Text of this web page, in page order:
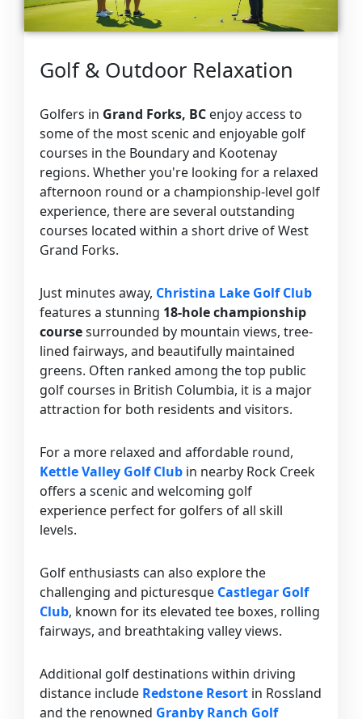
Golf & Outdoor Relaxation
Golfers in Grand Forks, BC enjoy access to
some of the most scenic and enjoyable golf
courses in the Boundary and Kootenay
regions. Whether you're looking for a relaxed
afternoon round or a championship-level golf
experience, there are several outstanding
courses located within a short drive of West
Grand Forks.
Just minutes away, Christina Lake Golf Club
features a stunning 18-hole championship
coursesurrounded by mountain views, tree-
lined fairways, and beautifully maintained
greens. Often ranked among the top public
golf courses in British Columbia, it is a major
attraction for both residents and visitors.
For a more relaxed and affordable round,
Kettle Valley Golf Club in nearby Rock Creek
offers a scenic and welcoming golf
experience perfect for golfers of all skill
levels.
Golf enthusiasts can also explore the
challenging and picturesque Castlegar Golf
Club, known for its elevated tee boxes, rolling
fairways, and breathtaking valley views.
Additional golf destinations within driving
distance include Redstone Resort in Rossland
and the renowned Granby Ranch Golf